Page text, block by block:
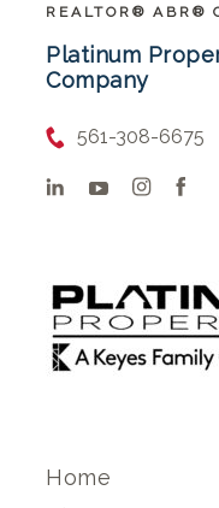
REALTOR® ABR®
Platinum
Company
561-308-6675
Home